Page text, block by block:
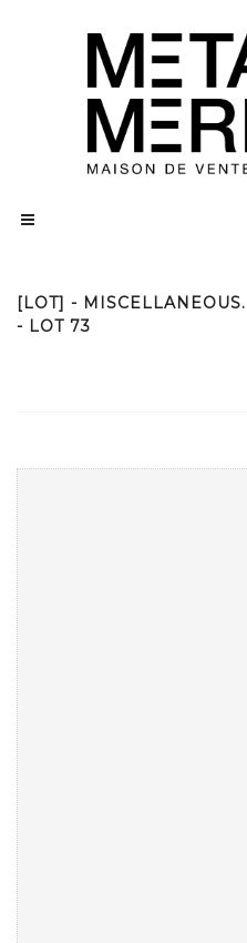
[LOT] - MISCELLANEOUS.
- LOT 73